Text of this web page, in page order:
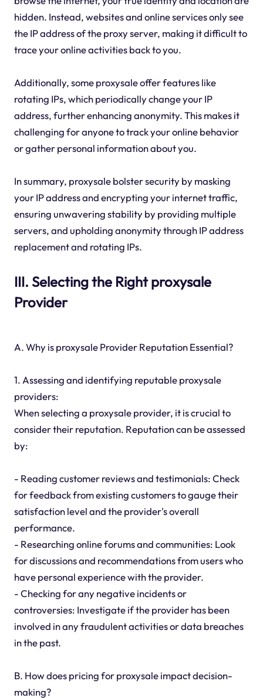
hidden. Instead, websites and online services only see
the IP address of the proxy server, making it difficult to
trace your online activities back to you.
Additionally, some proxysale offer features like
rotating IPs, which periodically change your IP
address, further enhancing anonymity. This makes it
challenging for anyone to track your online behavior
or gather personal information about you.
In summary, proxysale bolster security by masking
your IP address and encrypting your internet traffic,
ensuring unwavering stability by providing multiple
servers, and upholding anonymity through IP address
replacement and rotating IPs.
III. Selecting the Right proxysale
Provider
A. Why is proxysale Provider Reputation Essential?
1. Assessing and identifying reputable proxysale
providers:
When selecting a proxysale provider, it is crucial to
consider their reputation. Reputation can be assessed
by:
- Reading customer reviews and testimonials: Check
for feedback from existing customers to gauge their
satisfaction level and the provider's overall
performance.
- Researching online forums and communities: Look
for discussions and recommendations from users who
have personal experience with the provider.
- Checking for any negative incidents or
controversies: Investigate if the provider has been
involved in any fraudulent activities or data breaches
in the past.
B. How does pricing for proxysale impact decision-
making?